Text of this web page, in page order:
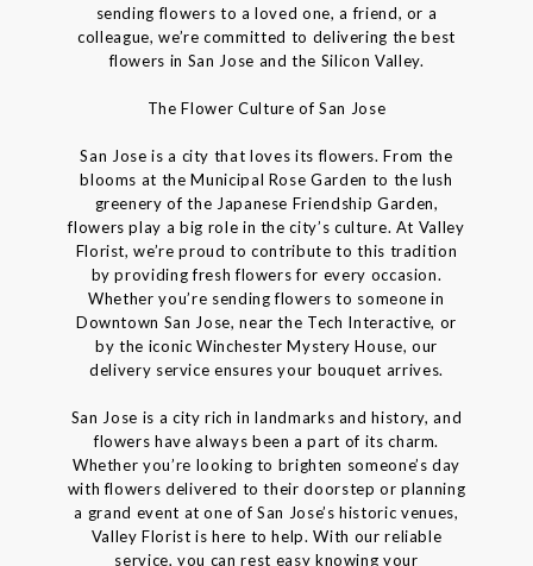
sending flowers to a loved one, a friend, or a
colleague, we’re committed to delivering the best
flowers in San Jose and the Silicon Valley.
The Flower Culture of San Jose
San Jose is a city that loves its flowers. From the
blooms at the Municipal Rose Garden to the lush
greenery of the Japanese Friendship Garden,
flowers play a big role in the city’s culture. At Valley
Florist, we’re proud to contribute to this tradition
by providing fresh flowers for every occasion.
Whether you’re sending flowers to someone in
Downtown San Jose, near the Tech Interactive, or
by the iconic Winchester Mystery House, our
delivery service ensures your bouquet arrives.
San Jose is a city rich in landmarks and history, and
flowers have always been a part of its charm.
Whether you’re looking to brighten someone’s day
with flowers delivered to their doorstep or planning
a grand event at one of San Jose’s historic venues,
Valley Florist is here to help. With our reliable
service, you can rest easy knowing your